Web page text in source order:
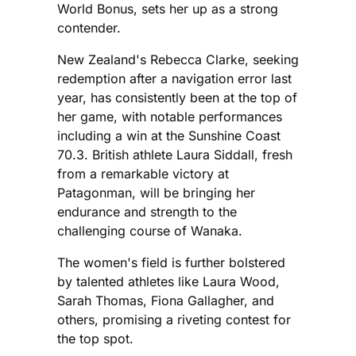
World Bonus, sets her up as a strong
contender.
New Zealand's Rebecca Clarke, seeking
redemption after a navigation error last
year, has consistently been at the top of
her game, with notable performances
including a win at the Sunshine Coast
70.3. British athlete Laura Siddall, fresh
from a remarkable victory at
Patagonman, will be bringing her
endurance and strength to the
challenging course of Wanaka.
The women's field is further bolstered
by talented athletes like Laura Wood,
Sarah Thomas, Fiona Gallagher, and
others, promising a riveting contest for
the top spot.